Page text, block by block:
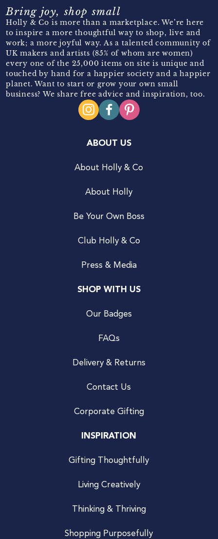
Bring joy, shop small
Holly & Co is more than a marketplace. We’re here
to inspire a more thoughtful way to shop, live and
work; a more joyful way. As a talented community of
UK makers and artists (85% of whom are women)
every one of the 25,000 items on site is unique and
touched by hand for a happier society and a happier
planet. Want to start or grow your own small
business? We share free advice and inspiration, too.
ABOUT US
About Holly & Co
About Holly
Be Your Own Boss
Club Holly & Co
Press & Media
SHOP WITH US
Our Badges
FAQs
Delivery & Returns
Contact Us
Corporate Gifting
INSPIRATION
Gifting Thoughtfully
Living Creatively
Thinking & Thriving
Shopping Purposefully